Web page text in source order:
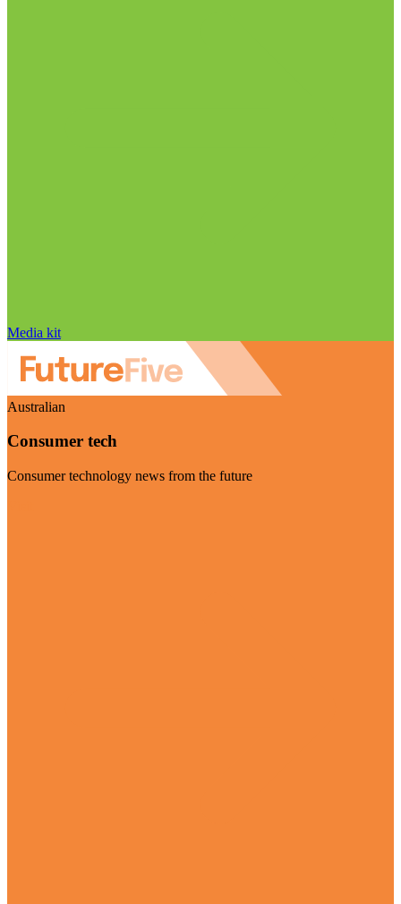
Media kit
Australian
Consumer tech
Consumer technology news from the future